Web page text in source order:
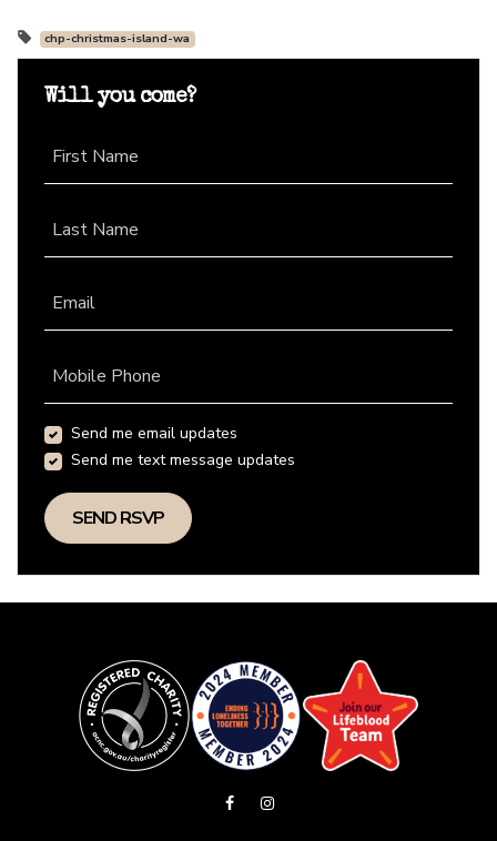
chp-christmas-island-wa
Will you come?
First Name
Last Name
Email
Mobile Phone
Send me email updates
Send me text message updates